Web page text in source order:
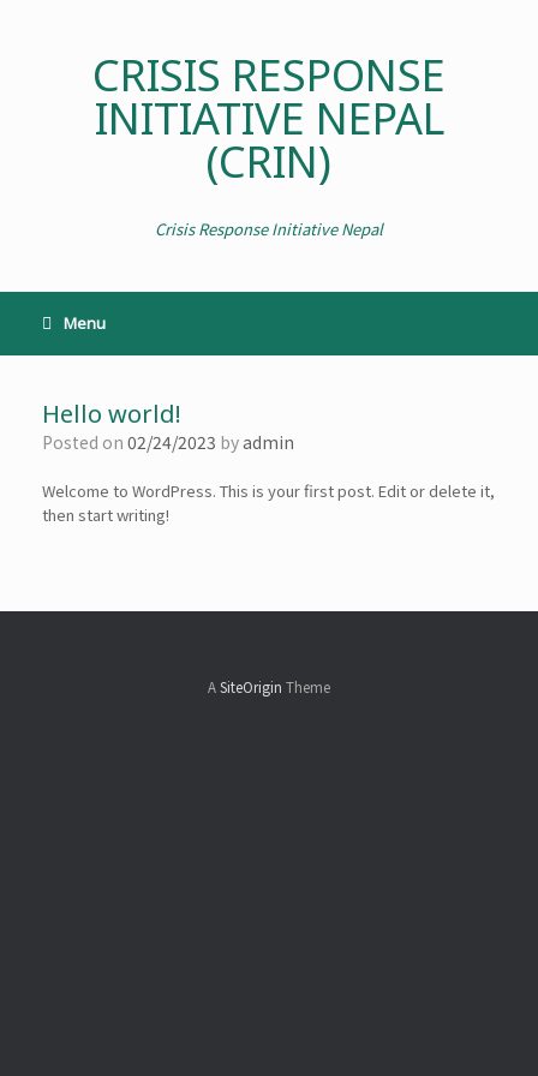
CRISIS RESPONSE
INITIATIVE NEPAL
(CRIN)
Crisis Response Initiative Nepal
Menu
Hello world!
Posted on 02/24/2023 byadmin
Welcome to WordPress. This is your first post. Edit or delete it,
then start writing!
ASiteOrigin Theme